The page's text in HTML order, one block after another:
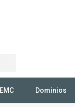
EMC Dominios